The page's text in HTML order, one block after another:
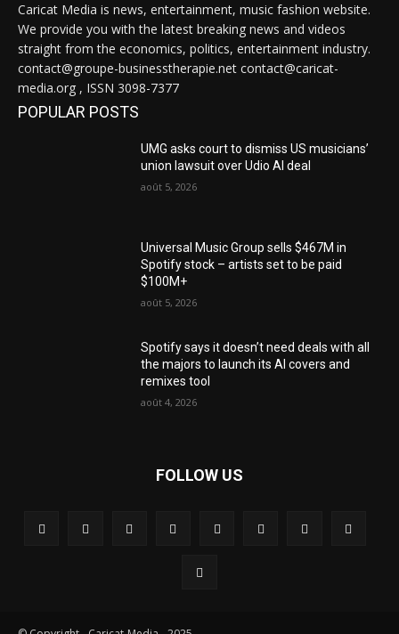
Caricat Media is news, entertainment, music fashion website.
We provide you with the latest breaking news and videos
straight from the economics, politics, entertainment industry.
contact@groupe-businesstherapie.net contact@caricat-
media.org , ISSN 3098-7377
POPULAR POSTS
UMG asks court to dismiss US musicians’
union lawsuit over Udio AI deal
août 5, 2026
Universal Music Group sells $467M in
Spotify stock – artists set to be paid
$100M+
août 5, 2026
Spotify says it doesn’t need deals with all
the majors to launch its AI covers and
remixes tool
août 4, 2026
FOLLOW US